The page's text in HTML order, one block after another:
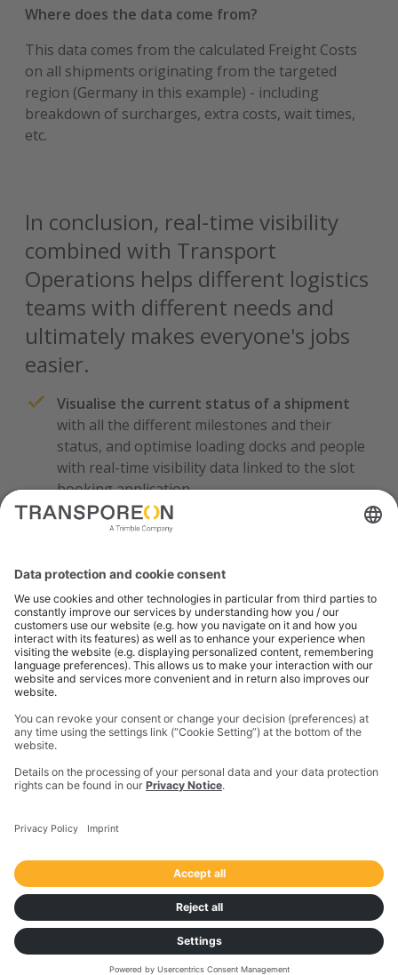
Where does the data come from?
This data comes from the calculated Freight Costs
on all shipments originating from the targeted
region (Germany in this example) - including
breakdown of surcharges, extra costs, wait times,
etc.
In conclusion, real-time visibility
combined with Transport
Operations helps different logistics
teams with different needs and
ultimately makes everyone's jobs
easier.
Visualise the current status of a shipment
with all the different milestones and their
status, and optimise loading docks and people
with real-time visibility data linked to the slot
booking application.
See if an order is in transit or ready for
the available details- such as the materials,
quantities.
Visualise the current status of a shipment
with all the different milestones and their
status and filter shipments by specific part
numbers and even flag an order for close
follow-up.
Get a bird's-eye viewof outbound shipments
and the necessary data to balance costs with
performance of shipping lanes, shipping
regions, and orders.
Monitor new customers’ shipmentsto ensure
they have an excellent experience with the
company.